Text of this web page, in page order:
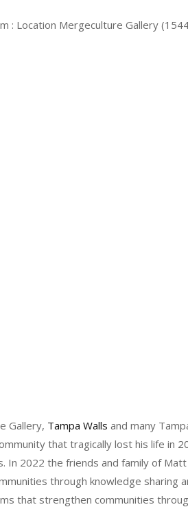
: Location Mergeculture Gallery
Gallery, Tampa Walls and many
that tragically lost his life
In 2022 the friends and family of
through knowledge
that strengthen communities